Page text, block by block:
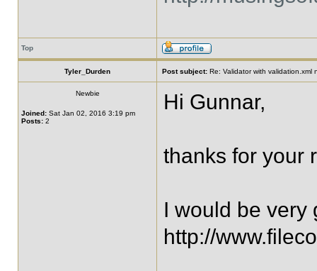
Top
Tyler_Durden Post subject: Re: Validator with validation.xml
Newbie
Joined: Sat Jan 02, 2016 3:19 pm
Posts: 2
Hi Gunnar,
thanks for your
I would be very
http://